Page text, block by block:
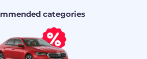
categories